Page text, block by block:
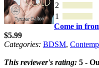
2
1
Come in
$5.99
Categories: BDSM,
This reviewer's rating: 5 -